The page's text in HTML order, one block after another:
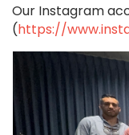
Our Instagram
(https://